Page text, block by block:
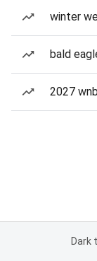
winter
bald
2027
Dark